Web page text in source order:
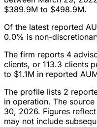
$389.9M to $498.9M.
Of the latest reported
0.0% is non-
The firm reports 4
clients, or 113.3 clients
to $1.1M in reported
The profile lists 2
in operation. The
30, 2026. Figures
may not include